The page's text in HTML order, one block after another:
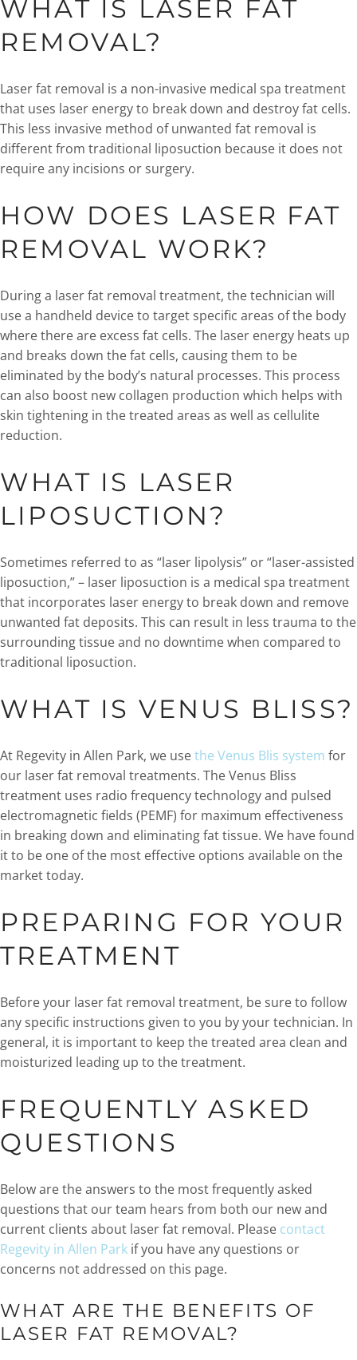
WHAT IS LASER FAT
REMOVAL?
Laser fat removal is a non-invasive medical spa treatment
that uses laser energy to break down and destroy fat cells.
This less invasive method of unwanted fat removal is
different from traditional liposuction because it does not
require any incisions or surgery.
HOW DOES LASER FAT
REMOVAL WORK?
During a laser fat removal treatment, the technician will
use a handheld device to target specific areas of the body
where there are excess fat cells. The laser energy heats up
and breaks down the fat cells, causing them to be
eliminated by the body’s natural processes. This process
can also boost new collagen production which helps with
skin tightening in the treated areas as well as cellulite
reduction.
WHAT IS LASER
LIPOSUCTION?
Sometimes referred to as “laser lipolysis” or “laser-assisted
liposuction,” – laser liposuction is a medical spa treatment
that incorporates laser energy to break down and remove
unwanted fat deposits. This can result in less trauma to the
surrounding tissue and no downtime when compared to
traditional liposuction.
WHAT IS VENUS BLISS?
At Regevity in Allen Park, we usethe Venus Blis system for
our laser fat removal treatments. The Venus Bliss
treatment uses radio frequency technology and pulsed
electromagnetic fields (PEMF) for maximum effectiveness
in breaking down and eliminating fat tissue. We have found
it to be one of the most effective options available on the
market today.
PREPARING FOR YOUR
TREATMENT
Before your laser fat removal treatment, be sure to follow
any specific instructions given to you by your technician. In
general, it is important to keep the treated area clean and
moisturized leading up to the treatment.
FREQUENTLY ASKED
QUESTIONS
Below are the answers to the most frequently asked
questions that our team hears from both our new and
current clients about laser fat removal. Please contact
Regevity in Allen Park if you have any questions or
concerns not addressed on this page.
WHAT ARE THE BENEFITS OF
LASER FAT REMOVAL?